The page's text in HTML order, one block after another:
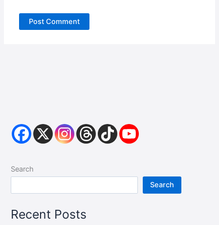
Search
Search
Recent Posts